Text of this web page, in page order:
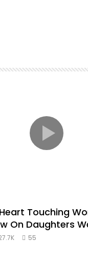
Touching
On Daughters
55